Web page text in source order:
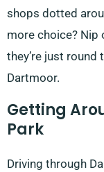
shops dotted
more choice? Nip
they’re just
Dartmoor.
Getting
Park
Driving through